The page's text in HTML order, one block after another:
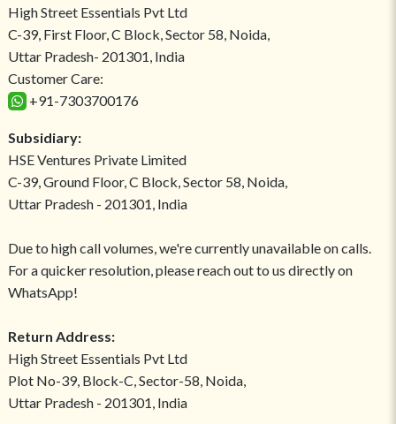
High Street Essentials Pvt Ltd
C-39, First Floor, C Block, Sector 58, Noida,
Uttar Pradesh- 201301, India
Customer Care:
+91-7303700176
Subsidiary:
HSE Ventures Private Limited
C-39, Ground Floor, C Block, Sector 58, Noida,
Uttar Pradesh - 201301, India
Due to high call volumes, we're currently unavailable on calls.
For a quicker resolution, please reach out to us directly on
WhatsApp!
Return Address:
High Street Essentials Pvt Ltd
Plot No-39, Block-C, Sector-58, Noida,
Uttar Pradesh - 201301, India